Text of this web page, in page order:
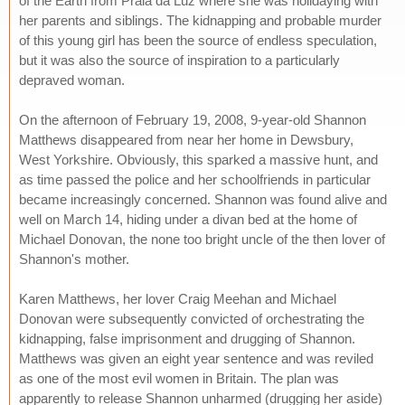
her parents and siblings. The kidnapping and probable murder
of this young girl has been the source of endless speculation,
but it was also the source of inspiration to a particularly
depraved woman.
On the afternoon of February 19, 2008, 9-year-old Shannon
Matthews disappeared from near her home in Dewsbury,
West Yorkshire. Obviously, this sparked a massive hunt, and
as time passed the police and her schoolfriends in particular
became increasingly concerned. Shannon was found alive and
well on March 14, hiding under a divan bed at the home of
Michael Donovan, the none too bright uncle of the then lover of
Shannon's mother.
Karen Matthews, her lover Craig Meehan and Michael
Donovan were subsequently convicted of orchestrating the
kidnapping, false imprisonment and drugging of Shannon.
Matthews was given an eight year sentence and was reviled
as one of the most evil women in Britain. The plan was
apparently to release Shannon unharmed (drugging her aside)